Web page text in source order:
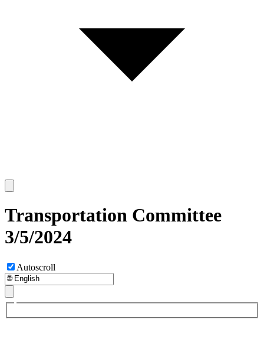
Transportation Committee
3/5/2024
Autoscroll